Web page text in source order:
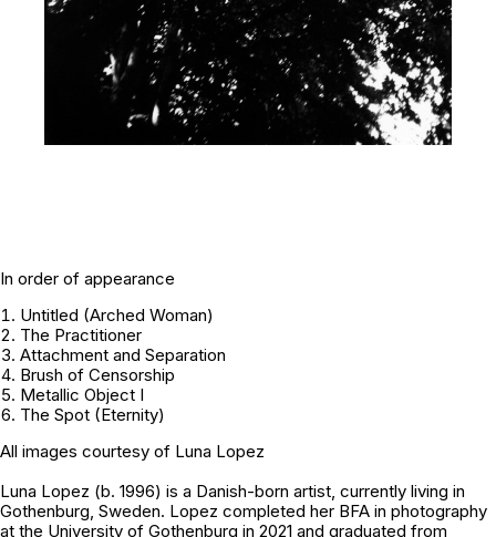
In order of appearance
Untitled (Arched Woman)
The Practitioner
Attachment and Separation
Brush of Censorship
Metallic Object I
The Spot (Eternity)
All images courtesy of Luna Lopez
Luna Lopez (b. 1996) is a Danish-born artist, currently living in
Gothenburg, Sweden. Lopez completed her BFA in photography
at the University of Gothenburg in 2021 and graduated from